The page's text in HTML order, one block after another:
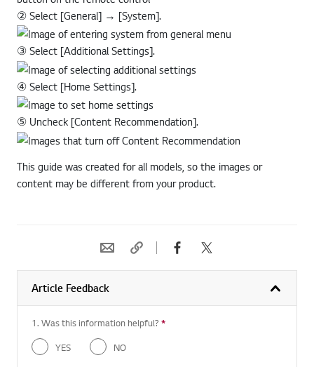
② Select [General] → [System].
③ Select [Additional Settings].
④ Select [Home Settings].
⑤ Uncheck [Content Recommendation].
This guide was created for all models, so the images or
content may be different from your product.
Article Feedback
1. Was this information helpful?